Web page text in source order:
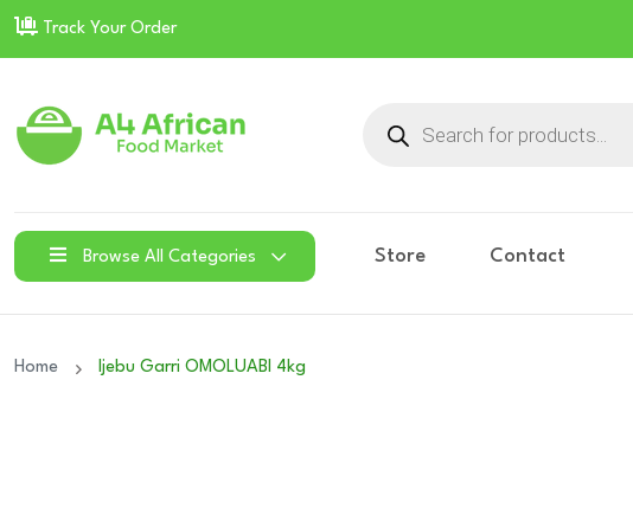
Track Your Order
search
Browse All Categories Store Contact
Home Ijebu Garri OMOLUABI 4kg